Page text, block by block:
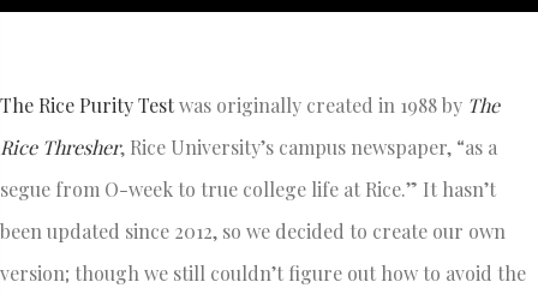
The Rice Purity Testwas originally created in 1988 by The
Rice Thresher, Rice University’s campus newspaper, “as a
segue from O-week to true college life at Rice.” It hasn’t
been updated since 2012, so we decided to create our own
version; though we still couldn’t figure out how to avoid the